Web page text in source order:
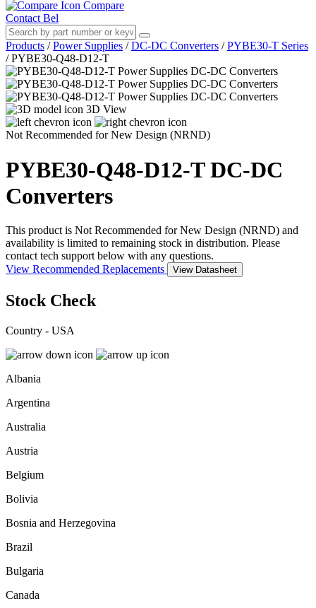
Compare
Contact Bel
Products / Power Supplies / DC-DC Converters / PYBE30-T Series
/ PYBE30-Q48-D12-T
3D View
Not Recommended for New Design (NRND)
PYBE30-Q48-D12-TDC-DC
Converters
This product is Not Recommended for New Design (NRND) and
availability is limited to remaining stock in distribution. Please
contact tech support below with any questions.
View Recommended Replacements
View Datasheet
Stock Check
Country - USA
Albania
Argentina
Australia
Austria
Belgium
Bolivia
Bosnia and Herzegovina
Brazil
Bulgaria
Canada